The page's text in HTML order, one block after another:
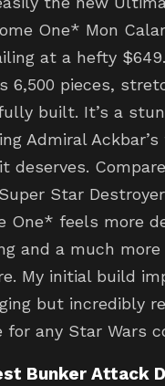
One* Mon
at a hefty
6,500 pieces,
built. It’s a
Admiral
deserves.
Star
One* feels more
and a much
My initial build
but incredibly
for any Star Wars
Bunker Attack